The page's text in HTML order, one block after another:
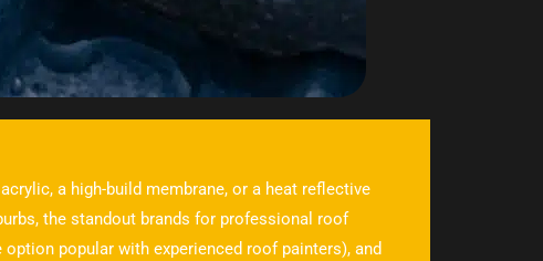
a high-build membrane, or a heat reflective
the standout brands for professional roof
popular with experienced roof painters), and